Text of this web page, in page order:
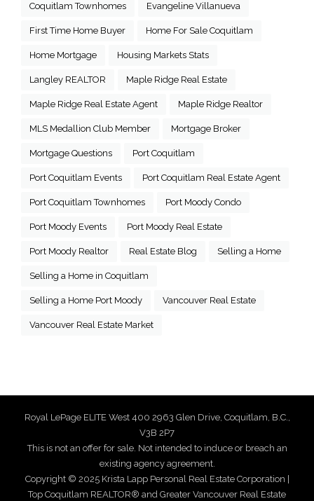
Coquitlam Townhomes Evangeline Villanueva
First Time Home Buyer Home For Sale Coquitlam
Home Mortgage Housing Markets Stats
Langley REALTOR Maple Ridge Real Estate
Maple Ridge Real Estate Agent Maple Ridge Realtor
MLS Medallion Club Member Mortgage Broker
Mortgage Questions Port Coquitlam
Port Coquitlam Events Port Coquitlam Real Estate Agent
Port Coquitlam Townhomes Port Moody Condo
Port Moody Events Port Moody Real Estate
Port Moody Realtor Real Estate Blog Selling a Home
Selling a Home in Coquitlam
Selling a Home Port Moody Vancouver Real Estate
Vancouver Real Estate Market
Royal LePage ELITE West 400 2963 Glen Drive, Coquitlam, B.C.,
V3B 2P7
This is not an offer for sale. Not intended to induce or breach an
existing agency agreement.
Copyright © 2025 Krista Lapp Personal Real Estate Corporation |
Top Coquitlam REALTOR® and Greater Vancouver Real Estate